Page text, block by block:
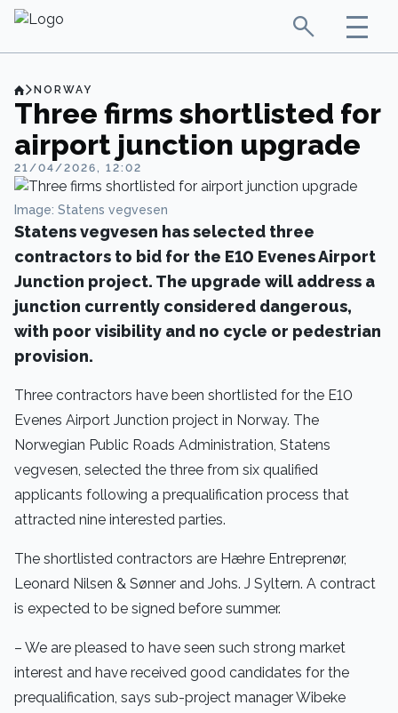
NORWAY
Three firms shortlisted for
airport junction upgrade
21/04/2026, 12:02
Image: Statens vegvesen
Statens vegvesen has selected three
contractors to bid for the E10 Evenes Airport
Junction project. The upgrade will address a
junction currently considered dangerous,
with poor visibility and no cycle or pedestrian
provision.
Three contractors have been shortlisted for the E10
Evenes Airport Junction project in Norway. The
Norwegian Public Roads Administration, Statens
vegvesen, selected the three from six qualified
applicants following a prequalification process that
attracted nine interested parties.
The shortlisted contractors are Hæhre Entreprenør,
Leonard Nilsen & Sønner and Johs. J Syltern. A contract
is expected to be signed before summer.
– We are pleased to have seen such strong market
interest and have received good candidates for the
prequalification, says sub-project manager Wibeke